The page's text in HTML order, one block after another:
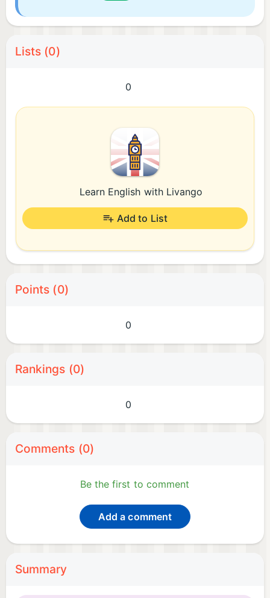
Lists (0)
0
Learn English with Livango
Add to List
Points (0)
0
Rankings (0)
0
Comments (0)
Be the first to comment
Add a comment
Summary